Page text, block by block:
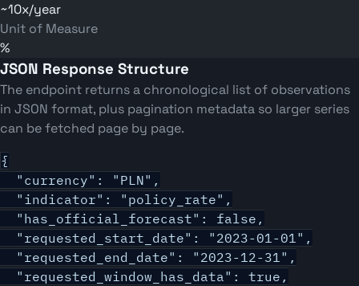
~10x/year
Unit of Measure
%
JSON Response Structure
The endpoint returns a chronological list of observations
in JSON format, plus pagination metadata so larger series
can be fetched page by page.
{
  "currency": "PLN",
  "indicator": "policy_rate",
  "has_official_forecast": false,
  "requested_start_date": "2023-01-01",
  "requested_end_date": "2023-12-31",
  "requested_window_has_data": true,